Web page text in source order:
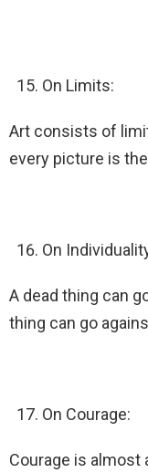
On Limits:
Art consists of
every picture is
On
A dead thing can
thing can go
On Courage:
Courage is almost